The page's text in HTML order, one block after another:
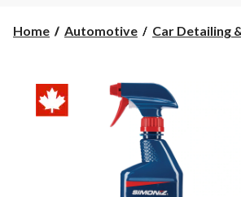
Home Automotive Car Detailing